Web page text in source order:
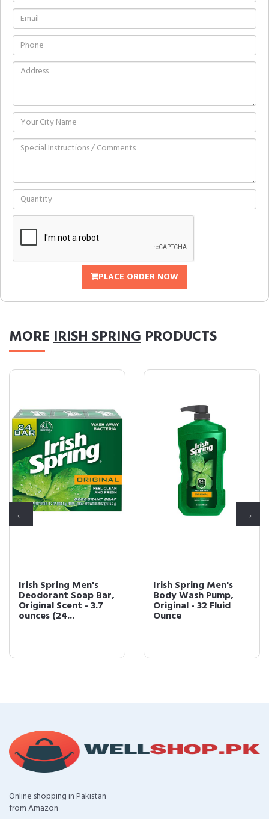
PLACE ORDER NOW
MOREIRISH SPRING PRODUCTS
Irish Spring Men's
Deodorant Soap Bar,
Original Scent - 3.7
ounces (24...
Irish Spring Men's
Body Wash Pump,
Original - 32 Fluid
Ounce
Online shopping in Pakistan
from Amazon